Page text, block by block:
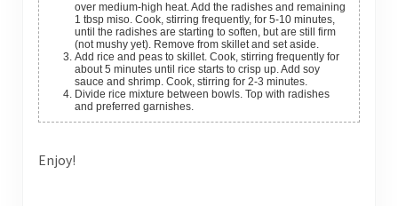
over medium-high heat. Add the radishes and remaining
1 tbsp miso. Cook, stirring frequently, for 5-10 minutes,
until the radishes are starting to soften, but are still firm
(not mushy yet). Remove from skillet and set aside.
Add rice and peas to skillet. Cook, stirring frequently for
about 5 minutes until rice starts to crisp up. Add soy
sauce and shrimp. Cook, stirring for 2-3 minutes.
Divide rice mixture between bowls. Top with radishes
and preferred garnishes.
Enjoy!